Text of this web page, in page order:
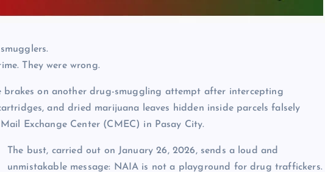
They were wrong.
brakes on another drug-smuggling attempt after intercepting
and dried marijuana leaves hidden inside parcels falsely
Exchange Center (CMEC) in Pasay City.
The bust, carried out on January 26, 2026, sends a loud and
unmistakable message: NAIA is not a playground for drug traffickers.